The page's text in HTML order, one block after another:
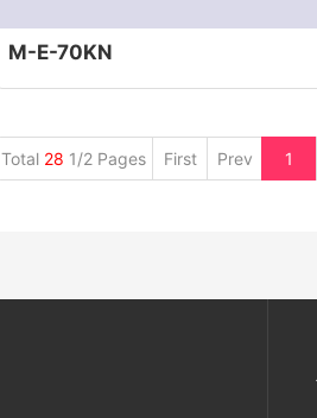
M-E-70KN
Total 28 1/2 Pages First Prev 1